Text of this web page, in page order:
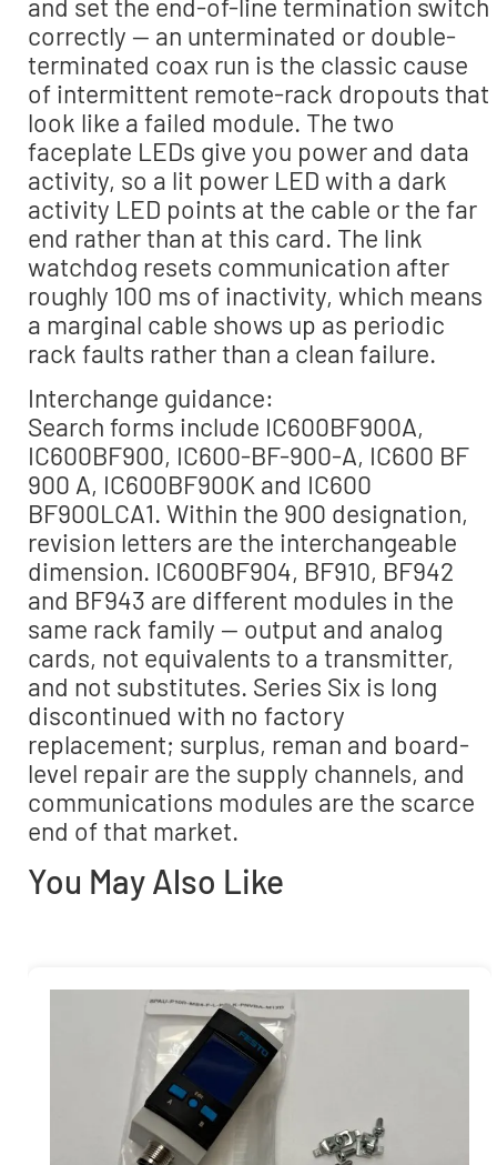
and set the end-of-line termination switch
correctly — an unterminated or double-
terminated coax run is the classic cause
of intermittent remote-rack dropouts that
look like a failed module. The two
faceplate LEDs give you power and data
activity, so a lit power LED with a dark
activity LED points at the cable or the far
end rather than at this card. The link
watchdog resets communication after
roughly 100 ms of inactivity, which means
a marginal cable shows up as periodic
rack faults rather than a clean failure.
Interchange guidance:
Search forms include IC600BF900A,
IC600BF900, IC600-BF-900-A, IC600 BF
900 A, IC600BF900K and IC600
BF900LCA1. Within the 900 designation,
revision letters are the interchangeable
dimension. IC600BF904, BF910, BF942
and BF943 are different modules in the
same rack family — output and analog
cards, not equivalents to a transmitter,
and not substitutes. Series Six is long
discontinued with no factory
replacement; surplus, reman and board-
level repair are the supply channels, and
communications modules are the scarce
end of that market.
You May Also Like